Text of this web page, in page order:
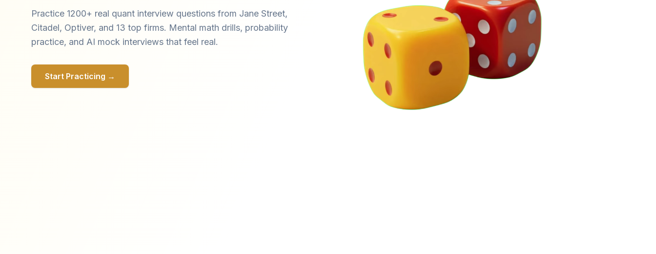
Practice 1200+ real quant interview questions from Jane Street,
Citadel, Optiver, and 13 top firms. Mental math drills, probability
practice, and AI mock interviews that feel real.
Start Practicing →